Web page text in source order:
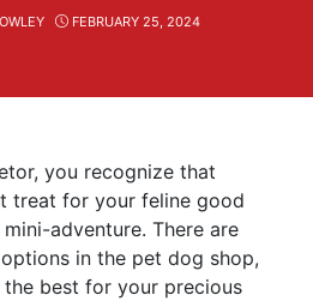
FEBRUARY 25, 2024
you recognize that
treat for your feline good
adventure. There are
in the pet dog shop,
best for your precious